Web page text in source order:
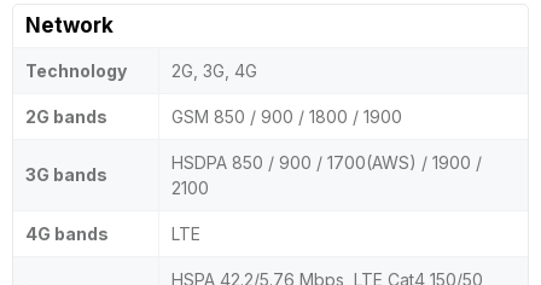
Network
Technology 2G, 3G, 4G
2G bands GSM 850 / 900 / 1800 / 1900
3G bands
HSDPA 850 / 900 / 1700(AWS) / 1900 /
2100
4G bands LTE
HSPA 42.2/5.76 Mbps, LTE Cat4 150/50